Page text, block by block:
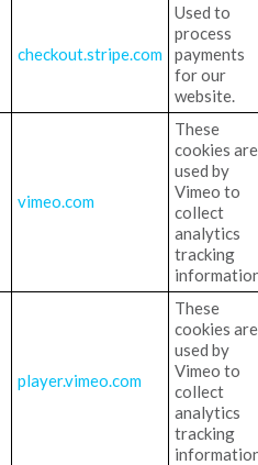
checkout.stripe.com
Used to
process
payments
for our
website.
vimeo.com
These
cookies are
used by
Vimeo to
collect
analytics
tracking
player.vimeo.com
These
cookies are
used by
Vimeo to
collect
analytics
tracking